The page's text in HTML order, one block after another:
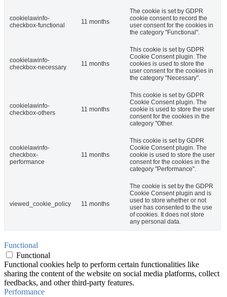
cookielawinfo-
checkbox-functional
11 months
The cookie is set by GDPR
cookie consent to record the
user consent for the cookies in
the category "Functional".
cookielawinfo-
checkbox-necessary
11 months
This cookie is set by GDPR
Cookie Consent plugin. The
cookies is used to store the
user consent for the cookies in
the category "Necessary".
cookielawinfo-
checkbox-others
11 months
This cookie is set by GDPR
Cookie Consent plugin. The
cookie is used to store the user
consent for the cookies in the
category "Other.
cookielawinfo-
checkbox-
performance
11 months
This cookie is set by GDPR
Cookie Consent plugin. The
cookie is used to store the user
consent for the cookies in the
category "Performance".
viewed_cookie_policy 11 months
The cookie is set by the GDPR
Cookie Consent plugin and is
used to store whether or not
user has consented to the use
of cookies. It does not store
any personal data.
Functional
Functional
Functional cookies help to perform certain functionalities like
sharing the content of the website on social media platforms, collect
feedbacks, and other third-party features.
Performance